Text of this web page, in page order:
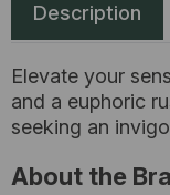
Description
Elevate your
and a euphoric
seeking an
About the